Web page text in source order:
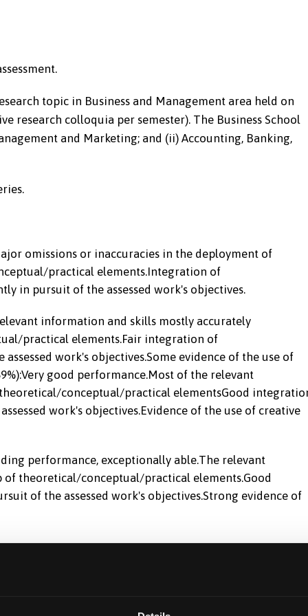
topic in Business and Management area held on
research colloquia per semester). The Business School
and Marketing; and (ii) Accounting, Banking,
omissions or inaccuracies in the deployment of
practical elements.Integration of
in pursuit of the assessed work's objectives.
information and skills mostly accurately
practical elements.Fair integration of
work's objectives.Some evidence of the use of
good performance.Most of the relevant
conceptual/practical elementsGood
work's objectives.Evidence of the use of creative
performance, exceptionally able.The relevant
theoretical/conceptual/practical elements.Good
of the assessed work's objectives.Strong evidence of